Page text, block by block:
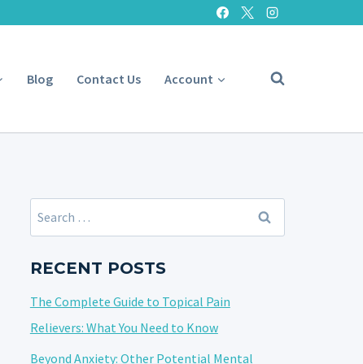
Blog Contact Us Account
Search
for:
RECENT POSTS
The Complete Guide to Topical Pain
Relievers: What You Need to Know
Beyond Anxiety: Other Potential Mental